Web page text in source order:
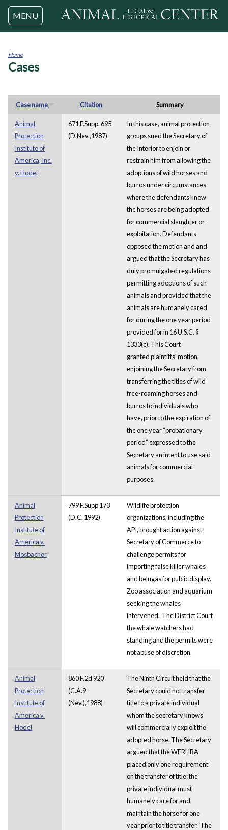
Jump to navigation
MENU
You
Home
Cases
Case name Citation Summary
Animal
Protection
Institute of
America, Inc.
v. Hodel
671 F.Supp. 695
(D.Nev.,1987)
In this case, animal protection
groups sued the Secretary of
the Interior to enjoin or
restrain him from allowing the
adoptions of wild horses and
burros under circumstances
where the defendants know
the horses are being adopted
for commercial slaughter or
exploitation. Defendants
opposed the motion and and
argued that the Secretary has
duly promulgated regulations
permitting adoptions of such
animals and provided that the
animals are humanely cared
for during the one year period
provided for in 16 U.S.C. §
1333(c). This Court
granted plaintiffs' motion,
enjoining the Secretary from
transferring the titles of wild
free-roaming horses and
burros to individuals who
have, prior to the expiration of
the one year “probationary
period” expressed to the
Secretary an intent to use said
animals for commercial
purposes.
Animal
Protection
Institute of
America v.
Mosbacher
799 F.Supp 173
(D.C. 1992)
Wildlife protection
organizations, including the
API, brought action against
Secretary of Commerce to
challenge permits for
importing false killer whales
and belugas for public display.
Zoo association and aquarium
seeking the whales
intervened. The District Court
the whale watchers had
standing and the permits were
not abuse of discretion.
Animal
Protection
Institute of
America v.
Hodel
860 F.2d 920
(C.A.9
(Nev.),1988)
The Ninth Circuit held that the
Secretary could not transfer
title to a private individual
whom the secretary knows
will commercially exploit the
adopted horse. The Secretary
argued that the WFRHBA
placed only one requirement
on the transfer of title: the
private individual must
humanely care for and
maintain the horse for one
year prior to title transfer. The